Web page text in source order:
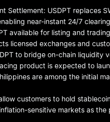
Settlement: USDPT replaces
near-instant 24/7
available for listing and
licensed exchanges and
to bridge on-chain liquidity
product is expected to
are among the initial
customers to hold
sensitive markets as